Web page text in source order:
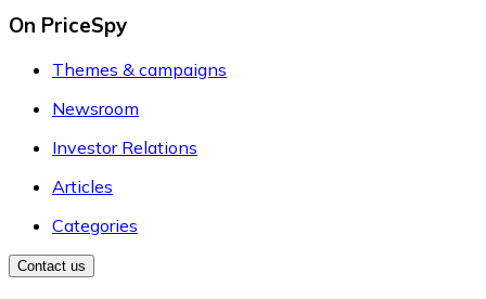
On PriceSpy
Themes & campaigns
Newsroom
Investor Relations
Articles
Categories
Contact us